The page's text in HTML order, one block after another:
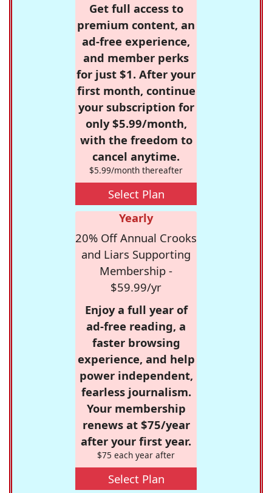
Get full access to
premium content, an
ad-free experience,
and member perks
for just $1. After your
first month, continue
your subscription for
only $5.99/month,
with the freedom to
cancel anytime.
$5.99/month thereafter
Select Plan
Yearly
20% Off Annual Crooks
and Liars Supporting
Membership -
$59.99/yr
Enjoy a full year of
ad-free reading, a
faster browsing
experience, and help
power independent,
fearless journalism.
Your membership
renews at $75/year
after your first year.
$75 each year after
Select Plan